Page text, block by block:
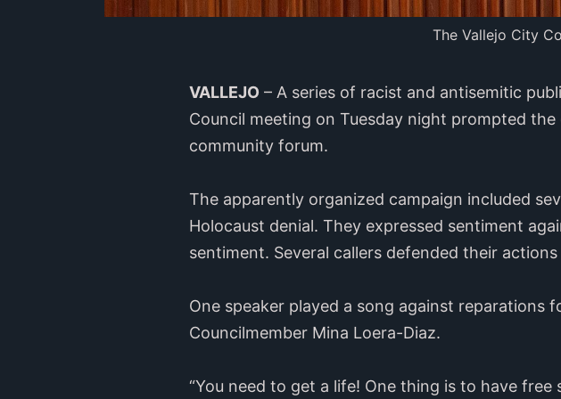
The Vallejo City
VALLEJO – A series of racist and antisemitic
Council meeting on Tuesday night prompted
community forum.
The apparently organized campaign included
Holocaust denial. They expressed sentiment
sentiment. Several callers defended their
One speaker played a song against reparations
Councilmember Mina Loera-Diaz.
“You need to get a life! One thing is to have